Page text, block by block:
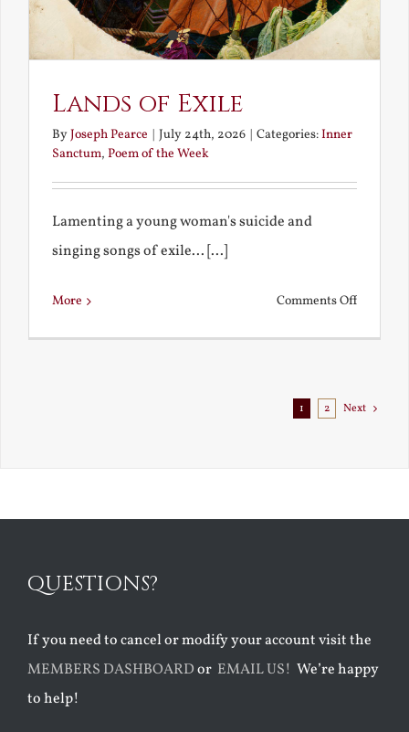
Lands of Exile
ByJoseph Pearce July 24th, 2026 Categories:Inner
Sanctum, Poem of the Week
Lamenting a young woman's suicide and
singing songs of exile... [...]
More Comments Offon
1 2 Next
QUESTIONS?
If you need to cancel or modify your account visit the
MEMBERS DASHBOARDor EMAIL US! We’re happy
to help!